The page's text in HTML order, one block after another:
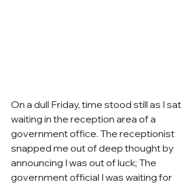
On a dull Friday, time stood still as I sat
waiting in the reception area of a
government office. The receptionist
snapped me out of deep thought by
announcing I was out of luck; The
government official I was waiting for